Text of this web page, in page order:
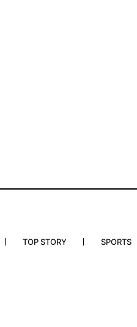
TOP STORY SPORTS